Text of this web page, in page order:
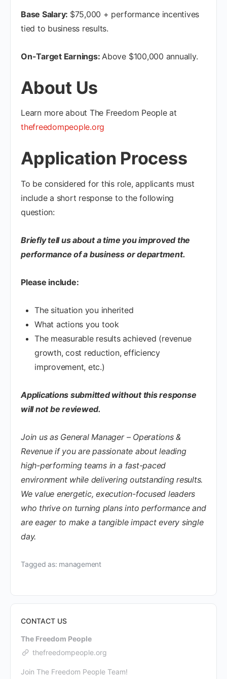
Base Salary: $75,000 + performance incentives
tied to business results.
On-Target Earnings: Above $100,000 annually.
About Us
Learn more about The Freedom People at
thefreedompeople.org
Application Process
To be considered for this role, applicants must
include a short response to the following
question:
Briefly tell us about a time you improved the
performance of a business or department.
Please include:
The situation you inherited
What actions you took
The measurable results achieved (revenue
growth, cost reduction, efficiency
improvement, etc.)
Applications submitted without this response
will not be reviewed.
Join us as General Manager – Operations &
Revenue if you are passionate about leading
high-performing teams in a fast-paced
environment while delivering outstanding results.
We value energetic, execution-focused leaders
who thrive on turning plans into performance and
are eager to make a tangible impact every single
day.
Tagged as: management
CONTACT US
The Freedom People
thefreedompeople.org
Join The Freedom People Team!